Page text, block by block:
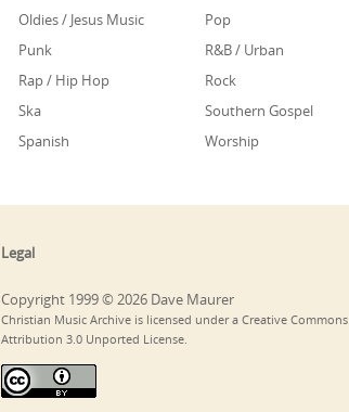
Oldies / Jesus Music
Pop
Punk
R&B / Urban
Rap / Hip Hop
Rock
Ska
Southern Gospel
Spanish
Worship
Legal
Copyright 1999 © 2026 Dave Maurer
Christian Music Archive is licensed under a Creative Commons
Attribution 3.0 Unported License.